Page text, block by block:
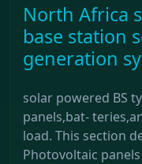
North Africa
base station
generation
solar powered BS
panels,bat-
load. This section
Photovoltaic